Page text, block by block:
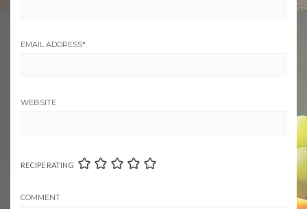
EMAIL ADDRESS*
WEBSITE
RECIPE RATING
COMMENT